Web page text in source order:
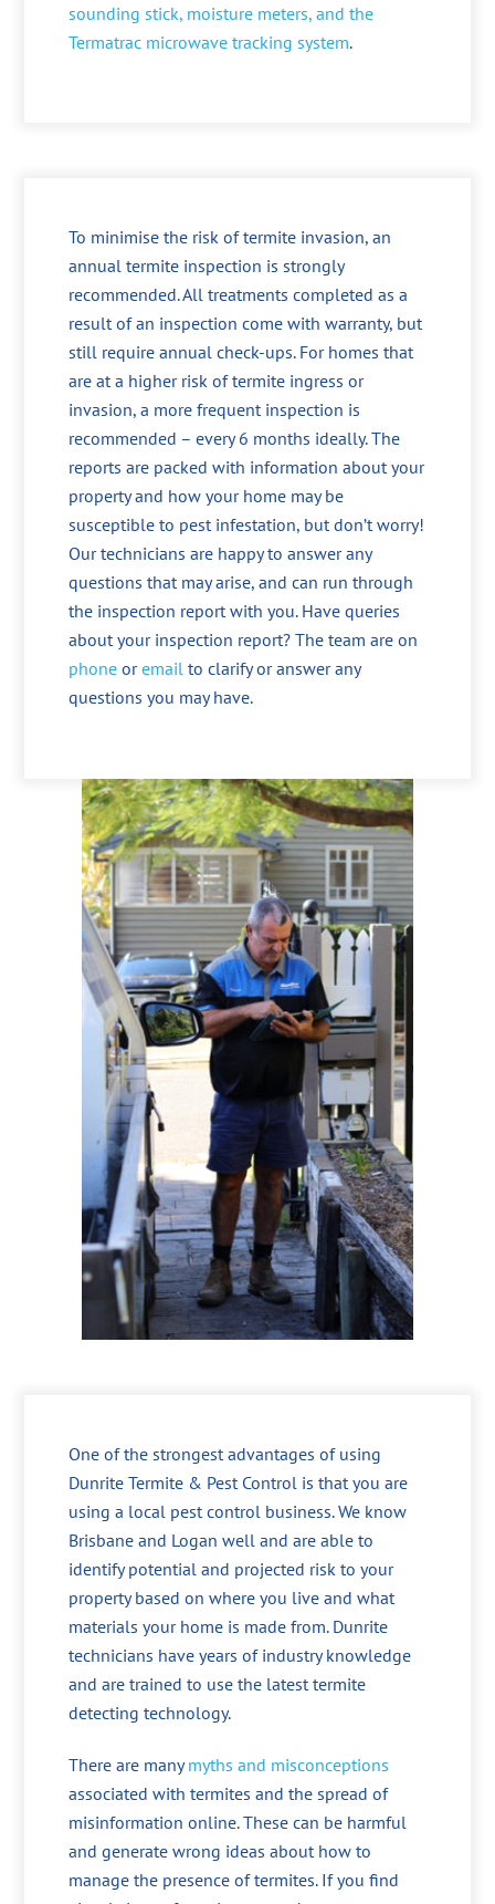
sounding stick, moisture meters, and the
Termatrac microwave tracking system.
To minimise the risk of termite invasion, an
annual termite inspection is strongly
recommended. All treatments completed as a
result of an inspection come with warranty, but
still require annual check-ups. For homes that
are at a higher risk of termite ingress or
invasion, a more frequent inspection is
recommended – every 6 months ideally. The
reports are packed with information about your
property and how your home may be
susceptible to pest infestation, but don’t worry!
Our technicians are happy to answer any
questions that may arise, and can run through
the inspection report with you. Have queries
about your inspection report? The team are on
phone oremail to clarify or answer any
questions you may have.
One of the strongest advantages of using
Dunrite Termite & Pest Control is that you are
using a local pest control business. We know
Brisbane and Logan well and are able to
identify potential and projected risk to your
property based on where you live and what
materials your home is made from. Dunrite
technicians have years of industry knowledge
and are trained to use the latest termite
detecting technology.
There are manymyths and misconceptions
associated with termites and the spread of
misinformation online. These can be harmful
and generate wrong ideas about how to
manage the presence of termites. If you find